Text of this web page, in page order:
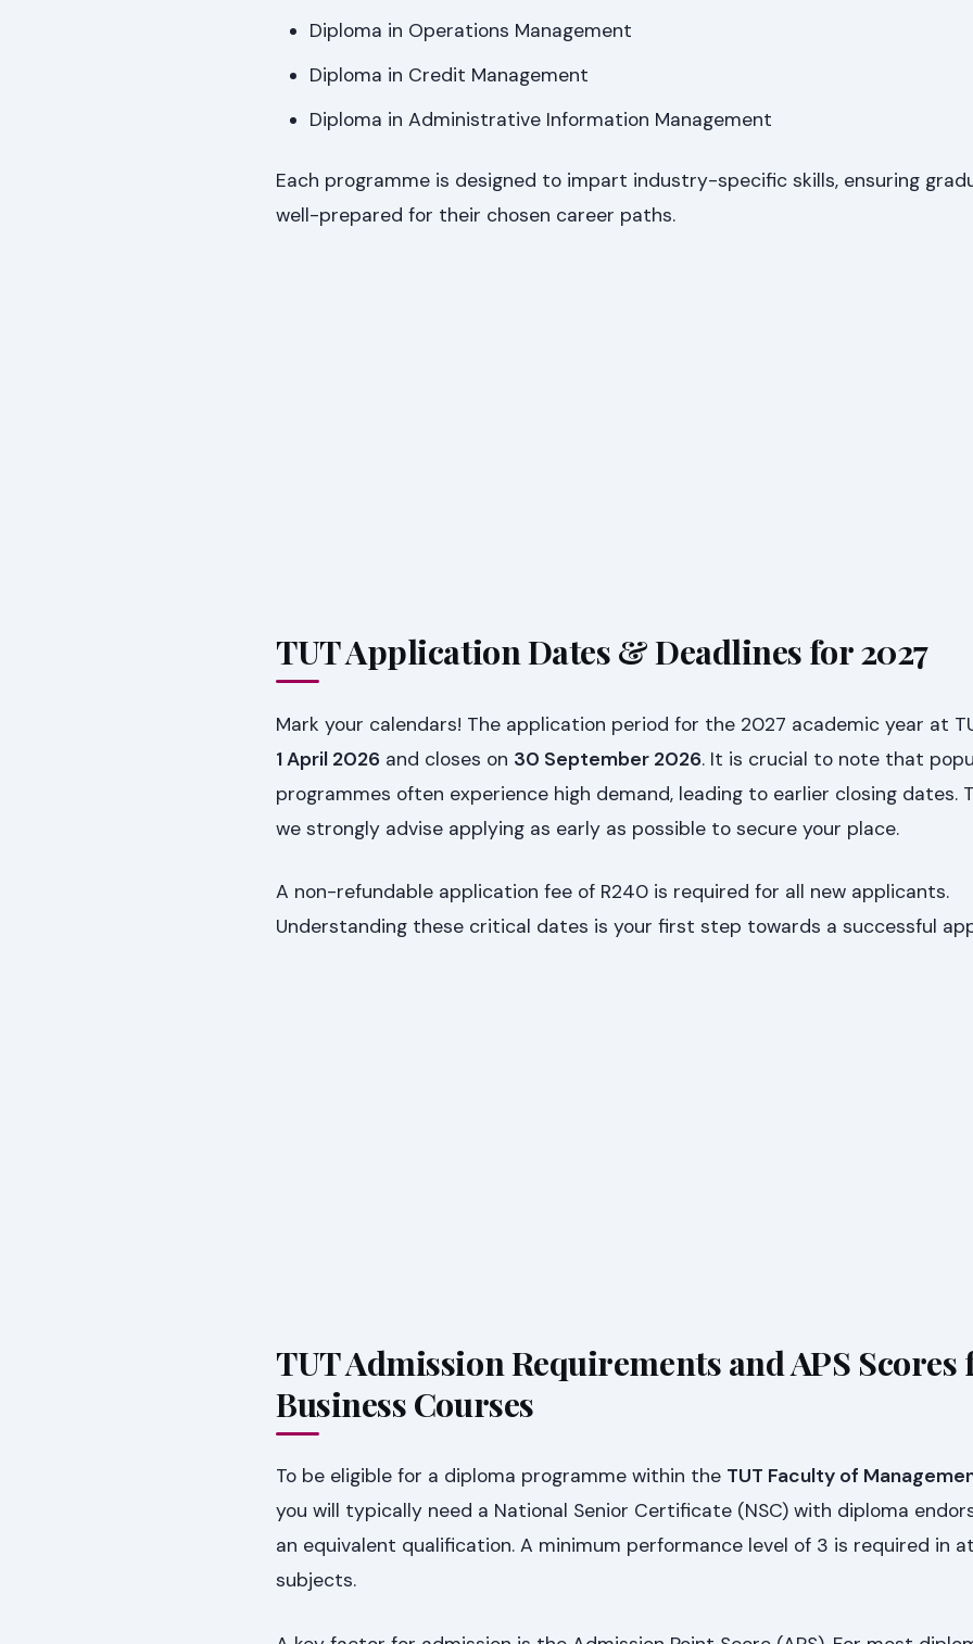
Diploma in Operations Management
Diploma in Credit Management
Diploma in Administrative Information Management
Each programme is designed to impart industry-specific skills, ensuring
well-prepared for their chosen career paths.
TUT Application Dates & Deadlines for 2027
Mark your calendars! The application period for the 2027 academic year at
1 April 2026 and closes on 30 September 2026. It is crucial to note that
programmes often experience high demand, leading to earlier closing dates.
we strongly advise applying as early as possible to secure your place.
A non-refundable application fee of R240 is required for all new applicants.
Understanding these critical dates is your first step towards a successful
TUT Admission Requirements and APS Scores
Business Courses
To be eligible for a diploma programme within the TUT Faculty of
you will typically need a National Senior Certificate (NSC) with diploma
an equivalent qualification. A minimum performance level of 3 is required in
subjects.